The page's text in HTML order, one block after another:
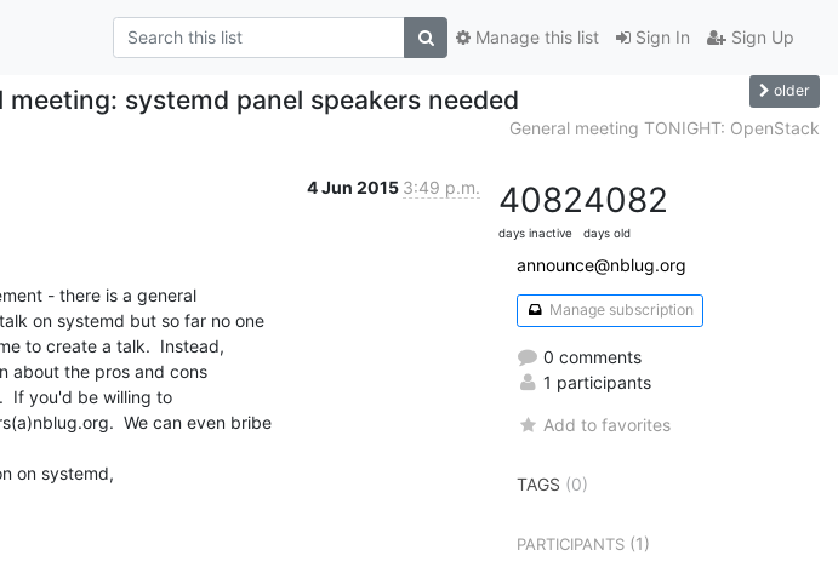
Sign In Sign Up
Manage this list
systemd panel speakers needed older
General meeting TONIGHT: OpenStack
4 Jun 2015 3:49 p.m.
- there is a general
on systemd but so far no one
to create a talk.  Instead,
about the pros and cons
If you'd be willing to
We can even bribe
on systemd,
4082
days inactive
4082
days old
announce@nblug.org
Manage subscription
0 comments
1 participants
Add to favorites
TAGS (0)
PARTICIPANTS (1)